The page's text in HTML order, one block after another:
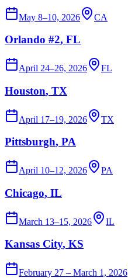
May 8–10, 2026 CA
Orlando #2, FL
April 24–26, 2026 FL
Houston, TX
April 17–19, 2026 TX
Pittsburgh, PA
April 10–12, 2026 PA
Chicago, IL
March 13–15, 2026 IL
Kansas City, KS
February 27 – March 1, 2026